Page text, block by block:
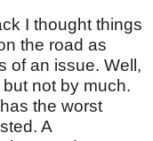
I thought things
the road as
of an issue. Well,
not by much.
the worst
A